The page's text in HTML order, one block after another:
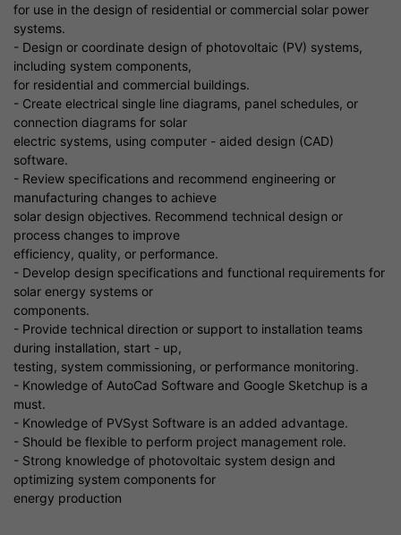
for use in the design of residential or commercial solar power
systems.
- Design or coordinate design of photovoltaic (PV) systems,
including system components,
for residential and commercial buildings.
- Create electrical single line diagrams, panel schedules, or
connection diagrams for solar
electric systems, using computer - aided design (CAD)
software.
- Review specifications and recommend engineering or
manufacturing changes to achieve
solar design objectives. Recommend technical design or
process changes to improve
efficiency, quality, or performance.
- Develop design specifications and functional requirements for
solar energy systems or
components.
- Provide technical direction or support to installation teams
during installation, start - up,
testing, system commissioning, or performance monitoring.
- Knowledge of AutoCad Software and Google Sketchup is a
must.
- Knowledge of PVSyst Software is an added advantage.
- Should be flexible to perform project management role.
- Strong knowledge of photovoltaic system design and
optimizing system components for
energy production